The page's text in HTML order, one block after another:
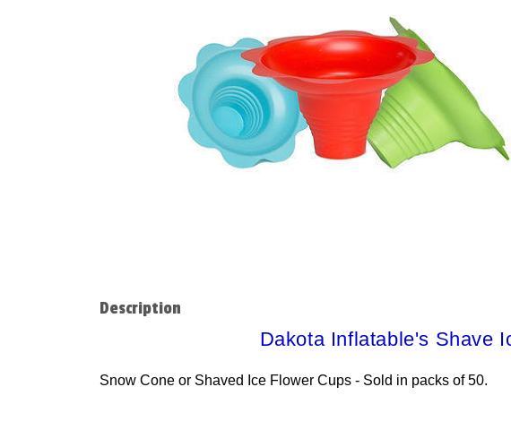
Description
Dakota Inflatable's Shave
Snow Cone or Shaved Ice Flower Cups - Sold in packs of 50.